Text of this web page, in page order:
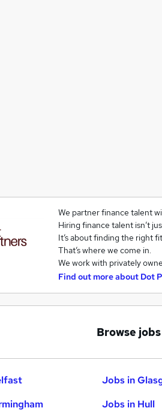
We partner finance talent
Hiring finance talent isn’t
It’s about finding the right
That’s where we come in.
We work with privately
Find out more about Dot
Browse
Jobs in
Jobs in Hull